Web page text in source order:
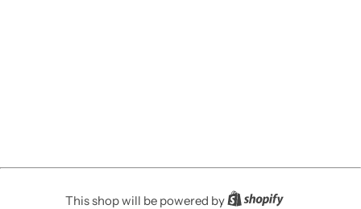
This shop will be powered by